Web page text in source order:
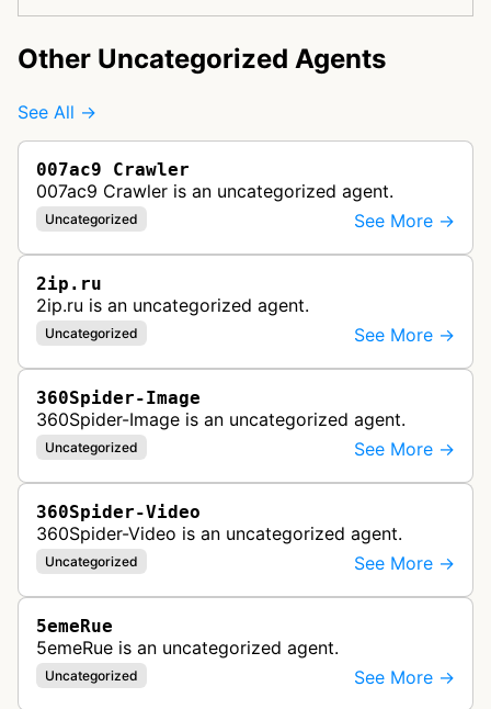
Other Uncategorized Agents
See All →
007ac9 Crawler
007ac9 Crawler is an uncategorized agent.
Uncategorized See More →
2ip.ru
2ip.ru is an uncategorized agent.
Uncategorized See More →
360Spider-Image
360Spider-Image is an uncategorized agent.
Uncategorized See More →
360Spider-Video
360Spider-Video is an uncategorized agent.
Uncategorized See More →
5emeRue
5emeRue is an uncategorized agent.
Uncategorized See More →